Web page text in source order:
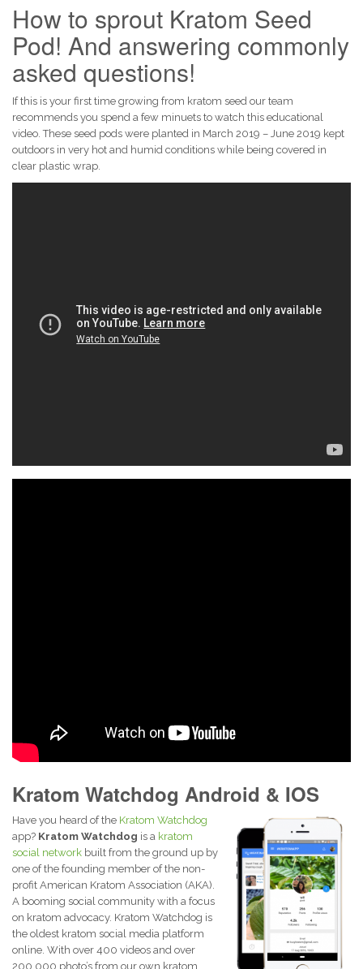
How to sprout Kratom Seed
Pod! And answering commonly
asked questions!
If this is your first time growing from kratom seed our team
recommends you spend a few minuets to watch this educational
video. These seed pods were planted in March 2019 – June 2019 kept
outdoors in very hot and humid conditions while being covered in
clear plastic wrap.
Kratom Watchdog Android & IOS
Have you heard of the Kratom Watchdog
app? Kratom Watchdog is a kratom
social network built from the ground up by
one of the founding member of the non-
profit American Kratom Association (AKA).
A booming social community with a focus
on kratom advocacy. Kratom Watchdog is
the oldest kratom social media platform
online. With over 400 videos and over
200,000 photo’s from our own kratom